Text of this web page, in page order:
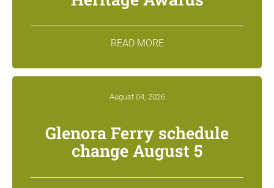
READ MORE
August 04, 2026
Glenora Ferry schedule
change August 5